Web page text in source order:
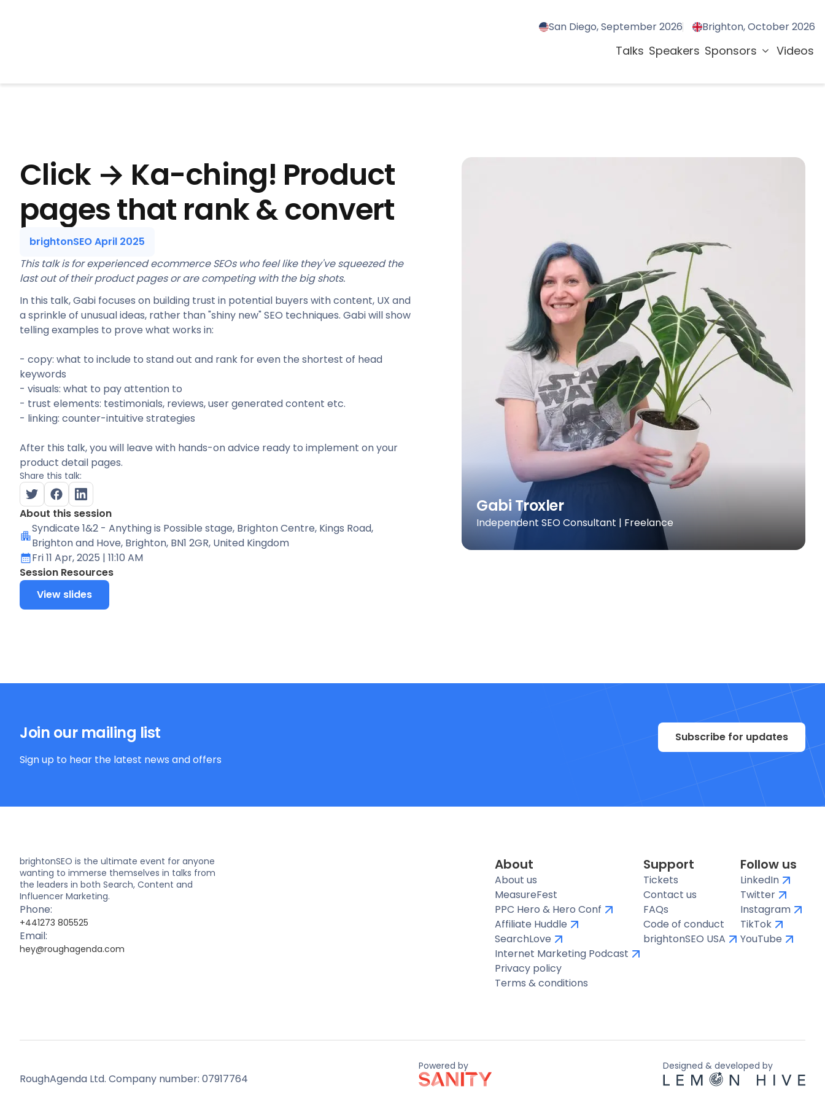
San Diego, September 2026 Brighton, October 2026
Talks Speakers Sponsors Videos
Click → Ka-ching! Product
pages that rank & convert
brightonSEO April 2025
This talk is for experienced ecommerce SEOs who feel like they've squeezed the
last out of their product pages or are competing with the big shots.
In this talk, Gabi focuses on building trust in potential buyers with content, UX and
a sprinkle of unusual ideas, rather than "shiny new" SEO techniques. Gabi will show
telling examples to prove what works in:
- copy: what to include to stand out and rank for even the shortest of head
keywords
- visuals: what to pay attention to
- trust elements: testimonials, reviews, user generated content etc.
- linking: counter-intuitive strategies
After this talk, you will leave with hands-on advice ready to implement on your
product detail pages.
Share this talk:
About this session
Syndicate 1&2 - Anything is Possible stage, Brighton Centre, Kings Road,
Brighton and Hove, Brighton, BN1 2GR, United Kingdom
Fri 11 Apr, 2025 | 11:10 AM
Session Resources
View slides
Gabi Troxler
Independent SEO Consultant | Freelance
Join our mailing list
Sign up to hear the latest news and offers
Subscribe for updates
brightonSEO is the ultimate event for anyone
wanting to immerse themselves in talks from
the leaders in both Search, Content and
Influencer Marketing.
Phone:
+441273 805525
Email:
hey@roughagenda.com
About
About us
MeasureFest
PPC Hero & Hero Conf
Affiliate Huddle
SearchLove
Internet Marketing Podcast
Privacy policy
Terms & conditions
Support
Tickets
Contact us
FAQs
Code of conduct
brightonSEO USA
Follow us
LinkedIn
Twitter
Instagram
TikTok
YouTube
RoughAgenda Ltd. Company number: 07917764
Powered by Designed & developed by